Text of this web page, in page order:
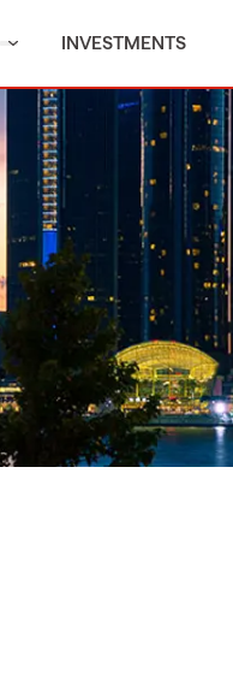
INVESTMENTS